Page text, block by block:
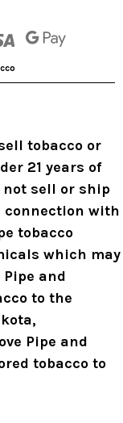
tobacco or
21 years of
not sell or ship
connection with
tobacco
which may
and
to the
Pipe and
tobacco to